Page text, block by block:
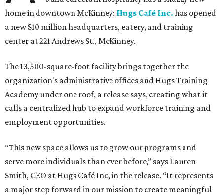
home in downtown McKinney: Hugs Café Inc. has opened
a new $10 million headquarters, eatery, and training
center at 221 Andrews St., McKinney.
The 13,500-square-foot facility brings together the
organization's administrative offices and Hugs Training
Academy under one roof, a release says, creating what it
calls a centralized hub to expand workforce training and
employment opportunities.
“This new space allows us to grow our programs and
serve more individuals than ever before,” says Lauren
Smith, CEO at Hugs Café Inc, in the release. “It represents
a major step forward in our mission to create meaningful